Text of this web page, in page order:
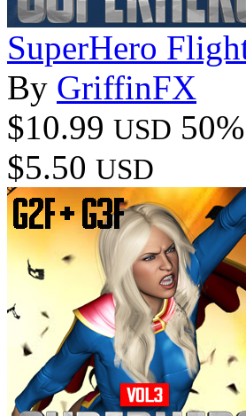
SuperHero
By GriffinFX
$10.99 USD
$5.50 USD